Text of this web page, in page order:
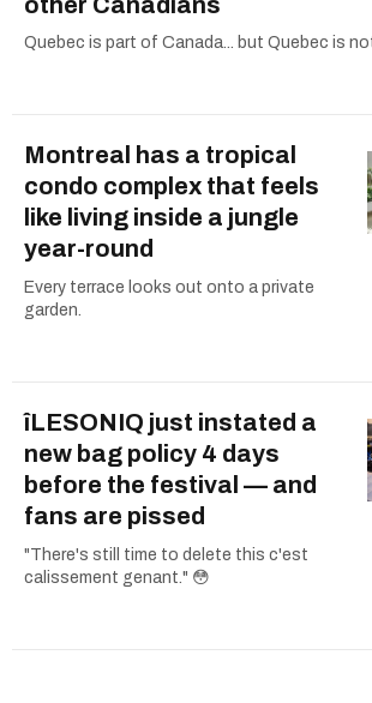
Quebec is part of Canada... but Quebec is
Montreal has a tropical
condo complex that feels
like living inside a jungle
year-round
Every terrace looks out onto a private
garden.
îLESONIQ just instated a
new bag policy 4 days
before the festival — and
fans are pissed
"There's still time to delete this c'est
calissement genant." 😳